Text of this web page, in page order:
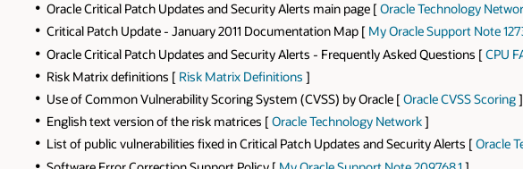
Oracle Critical Patch Updates and Security Alerts main page [Oracle Technology
Critical Patch Update - January 2011 Documentation Map [ My Oracle Support Note
Oracle Critical Patch Updates and Security Alerts - Frequently Asked Questions [CPU
Risk Matrix definitions [ Risk Matrix Definitions ]
Use of Common Vulnerability Scoring System (CVSS) by Oracle [Oracle CVSS Scoring]
English text version of the risk matrices [Oracle Technology Network]
List of public vulnerabilities fixed in Critical Patch Updates and Security Alerts [Oracle